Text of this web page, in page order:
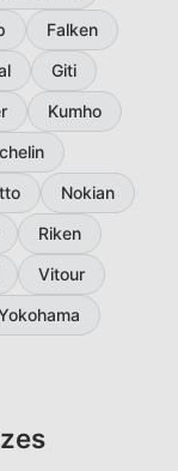
Falken
Giti
Kumho
Nokian
Riken
Vitour